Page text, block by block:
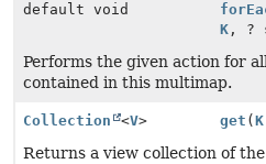
default void
K , ?
Performs the given action for
contained in this multimap.
Collection <V> get (K
Returns a view collection of